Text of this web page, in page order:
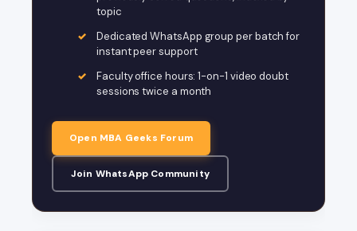
topic
Dedicated WhatsApp group per batch for
instant peer support
Faculty office hours: 1-on-1 video doubt
sessions twice a month
Open MBA Geeks Forum
Join WhatsApp Community